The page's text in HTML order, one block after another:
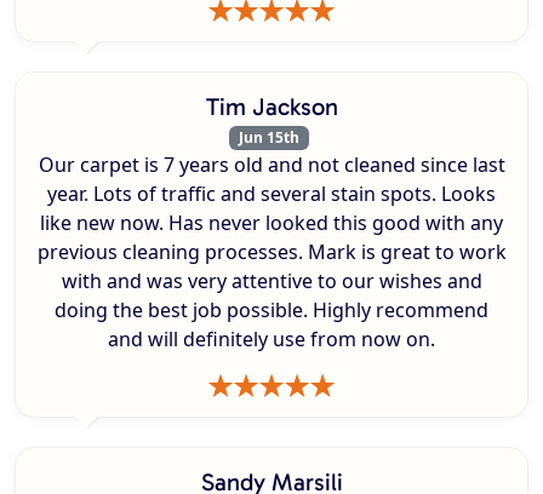
Tim Jackson
Jun 15th
Our carpet is 7 years old and not cleaned since last
year. Lots of traffic and several stain spots. Looks
like new now. Has never looked this good with any
previous cleaning processes. Mark is great to work
with and was very attentive to our wishes and
doing the best job possible. Highly recommend
and will definitely use from now on.
Sandy Marsili